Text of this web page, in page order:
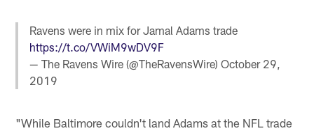
Ravens were in mix for Jamal Adams trade
https://t.co/VWiM9wDV9F
— The Ravens Wire (@TheRavensWire)October 29,
2019
"While Baltimore couldn't land Adams at the NFL trade